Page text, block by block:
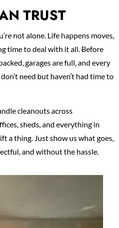
TRUST
not alone. Life happens moves,
time to deal with it all. Before
garages are full, and every
need but haven’t had time to
cleanouts across
sheds, and everything in
a thing. Just show us what goes,
and without the hassle.